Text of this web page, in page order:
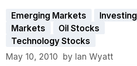
Emerging Markets
Investing
Markets
Oil Stocks
Technology Stocks
May 10, 2010
by Ian Wyatt